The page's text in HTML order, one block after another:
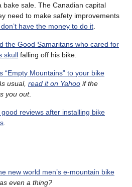
bake sale. The Canadian capital
need to make safety improvements
have the money to do it
the Good Samaritans who cared for
skull falling off his bike.
“Empty Mountains” to your bike
usual, read it on Yahoo if the
you out.
reviews after installing bike
new world men’s e-mountain bike
even a thing?